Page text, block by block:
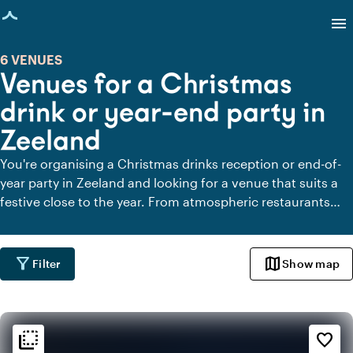
loaded
menu
Venues for a Christmas
drink or year-end party in
Zeeland
6 VENUES
You're organising a Christmas drinks reception or end-of-
year party in Zeeland and looking for a venue that suits a
festive close to the year. From atmospheric restaurants
modern event venues, here you'll find places where
colleagues, clients or friends come together. A warm
setting to look back on the past year, celebrate successes
filter_alt Filter mapShow map
flip_to_back favorite_border
flip_to_back Ambiance and aesthetic